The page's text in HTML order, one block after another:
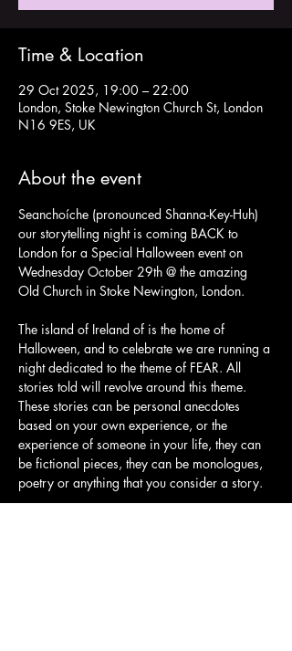
Time & Location
29 Oct 2025, 19:00 – 22:00
London, Stoke Newington Church St, London
N16 9ES, UK
About the event
Seanchoíche (pronounced Shanna-Key-Huh)
our storytelling night is coming BACK to
London for a Special Halloween event on
Wednesday October 29th @ the amazing
Old Church in Stoke Newington, London.
The island of Ireland of is the home of
Halloween, and to celebrate we are running a
night dedicated to the theme of FEAR. All
stories told will revolve around this theme.
These stories can be personal anecdotes
based on your own experience, or the
experience of someone in your life, they can
be fictional pieces, they can be monologues,
poetry or anything that you consider a story.